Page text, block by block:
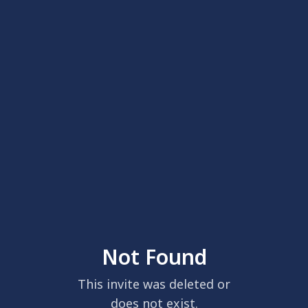
Not Found
This invite was deleted or
does not exist.